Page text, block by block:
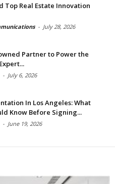
Top Real Estate Innovation
- July 28, 2026
Partner to Power the
- July 6, 2026
In Los Angeles: What
Know Before Signing...
- June 19, 2026